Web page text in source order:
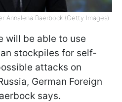
Annalena Baerbock (Getty Images)
will be able to use
stockpiles for self-
attacks on
German Foreign
says.